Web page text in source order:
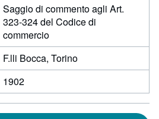
Saggio di commento agli Art.
323-324 del Codice di
commercio
F.lli Bocca, Torino
1902